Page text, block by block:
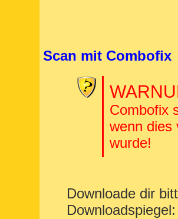
Scan mit Combofix
Combofix
wenn dies
wurde!
Downloade dir